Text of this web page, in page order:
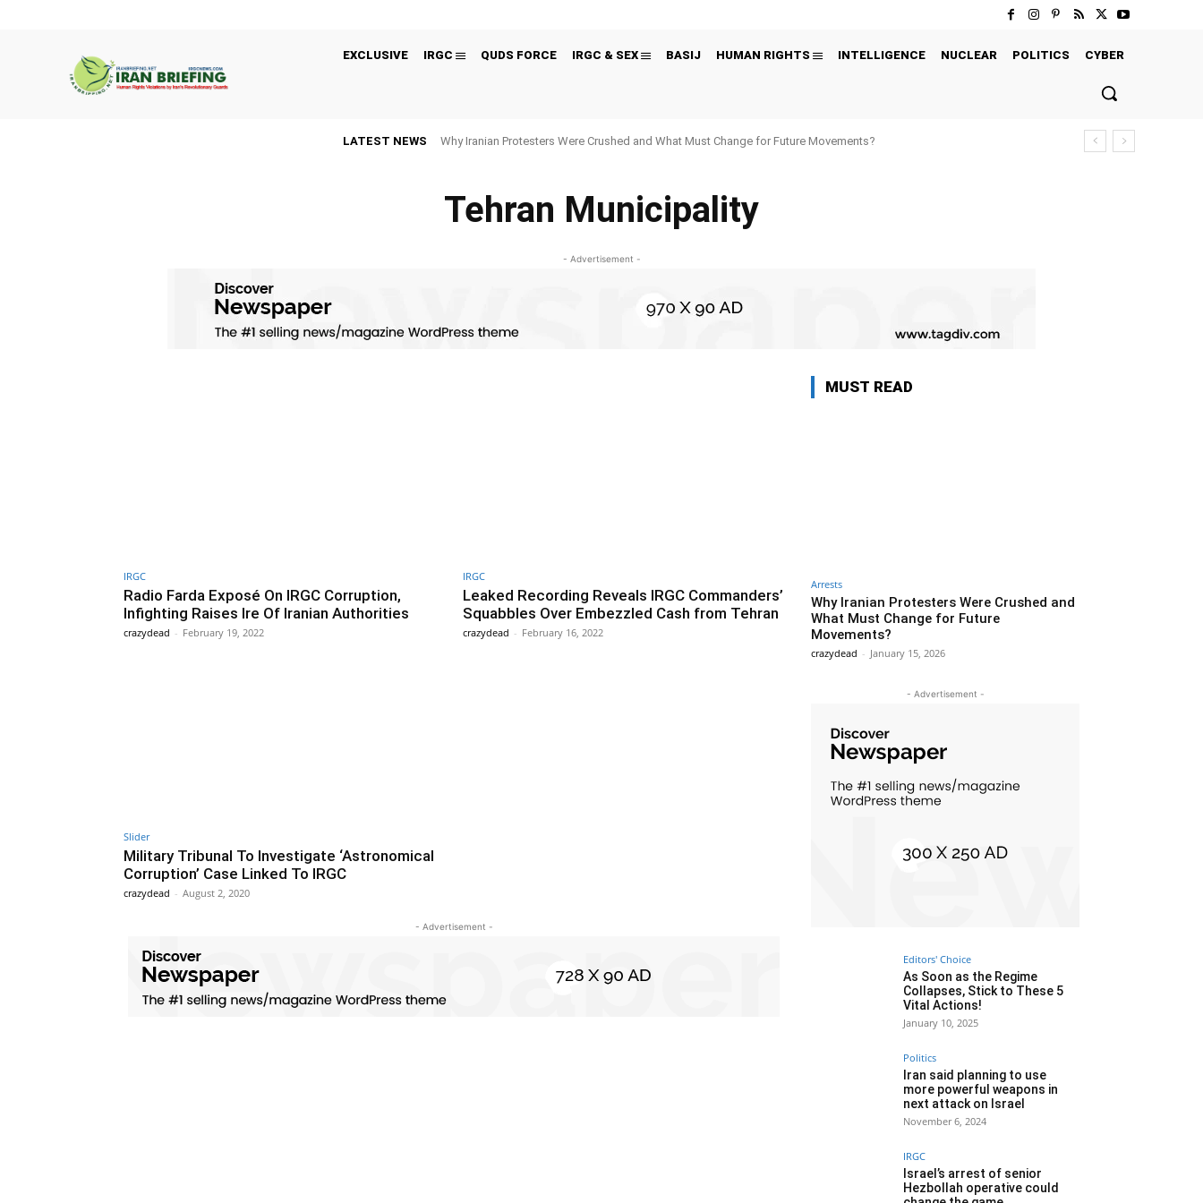
EXCLUSIVE IRGC QUDS FORCE IRGC & SEX BASIJ HUMAN RIGHTS INTELLIGENCE NUCLEAR POLITICS CYBER
LATEST NEWS Why Iranian Protesters Were Crushed and What Must Change for Future Movements?
Tehran Municipality
- Advertisement -
IRGC
Radio Farda Exposé On IRGC Corruption,
Infighting Raises Ire Of Iranian Authorities
crazydead - February 19, 2022
IRGC
Leaked Recording Reveals IRGC Commanders’
Squabbles Over Embezzled Cash from Tehran
crazydead - February 16, 2022
Slider
Military Tribunal To Investigate ‘Astronomical
Corruption’ Case Linked To IRGC
crazydead - August 2, 2020
- Advertisement -
MUST READ
Arrests
Why Iranian Protesters Were Crushed and
What Must Change for Future
Movements?
crazydead - January 15, 2026
- Advertisement -
Editors' Choice
As Soon as the Regime
Collapses, Stick to These 5
Vital Actions!
January 10, 2025
Politics
Iran said planning to use
more powerful weapons in
next attack on Israel
November 6, 2024
IRGC
Israel’s arrest of senior
Hezbollah operative could